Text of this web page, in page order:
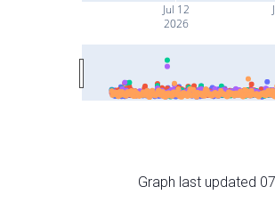
Jul 12
2026
Graph last updated